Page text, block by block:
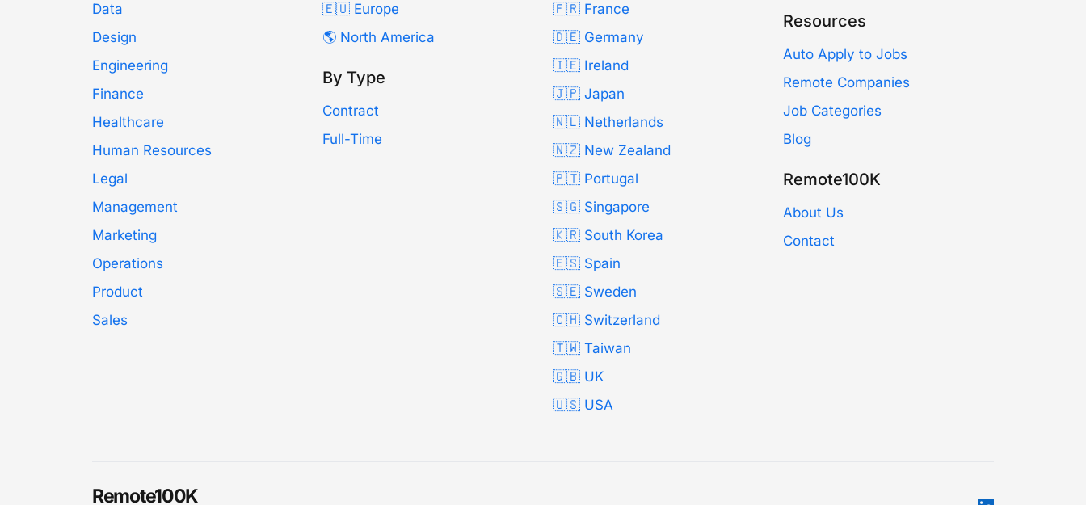
Data
Design
Engineering
Finance
Healthcare
Human Resources
Legal
Management
Marketing
Operations
Product
Sales
🇪🇺 Europe
🌎 North America
By Type
Contract
Full-Time
🇫🇷 France
🇩🇪 Germany
🇮🇪 Ireland
🇯🇵 Japan
🇳🇱 Netherlands
🇳🇿 New Zealand
🇵🇹 Portugal
🇸🇬 Singapore
🇰🇷 South Korea
🇪🇸 Spain
🇸🇪 Sweden
🇨🇭 Switzerland
🇹🇼 Taiwan
🇬🇧 UK
🇺🇸 USA
Resources
Auto Apply to Jobs
Remote Companies
Job Categories
Blog
Remote100K
About Us
Contact
Remote100K